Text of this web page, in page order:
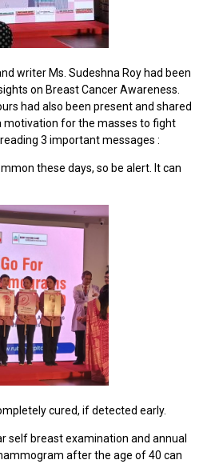
writer Ms. Sudeshna Roy had been
on Breast Cancer Awareness.
had also been present and shared
motivation for the masses to fight
3 important messages :
these days, so be alert. It can
cured, if detected early.
self breast examination and annual
after the age of 40 can